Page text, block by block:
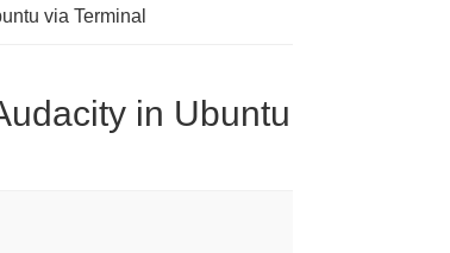
via Terminal
in Ubuntu